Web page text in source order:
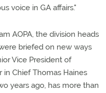
voice in GA affairs."
AOPA, the division heads
briefed on new ways
Vice President of
in Chief Thomas Haines
years ago, has more than